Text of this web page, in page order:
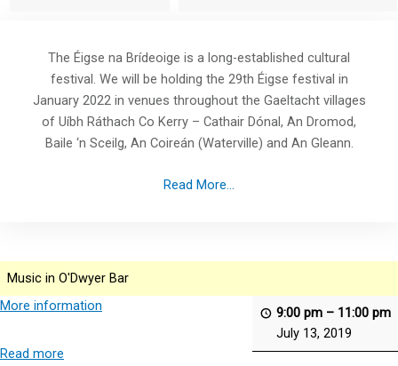
The Éigse na Brídeoige is a long-established cultural
festival. We will be holding the 29th Éigse festival in
January 2022 in venues throughout the Gaeltacht villages
of Uíbh Ráthach Co Kerry – Cathair Dónal, An Dromod,
Baile ‘n Sceilg, An Coireán (Waterville) and An Gleann.
Read More...
Music in O'Dwyer Bar
9:00 pm – 11:00 pm
July 13, 2019
More information
Read more